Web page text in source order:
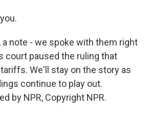
a note - we spoke with them right
court paused the ruling that
We'll stay on the story as
continue to play out.
by NPR, Copyright NPR.